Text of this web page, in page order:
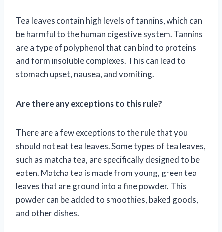
Tea leaves contain high levels of tannins, which can
be harmful to the human digestive system. Tannins
are a type of polyphenol that can bind to proteins
and form insoluble complexes. This can lead to
stomach upset, nausea, and vomiting.
Are there any exceptions to this rule?
There are a few exceptions to the rule that you
should not eat tea leaves. Some types of tea leaves,
such as matcha tea, are specifically designed to be
eaten. Matcha tea is made from young, green tea
leaves that are ground into a fine powder. This
powder can be added to smoothies, baked goods,
and other dishes.